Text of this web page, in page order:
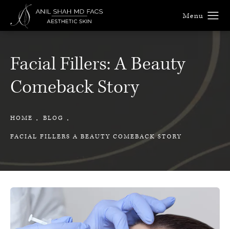
Facial Fillers: A Beauty
Comeback Story
HOME BLOG
FACIAL FILLERS A BEAUTY COMEBACK STORY